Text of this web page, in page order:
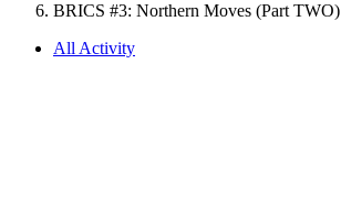
BRICS #3: Northern Moves (Part TWO)
All Activity